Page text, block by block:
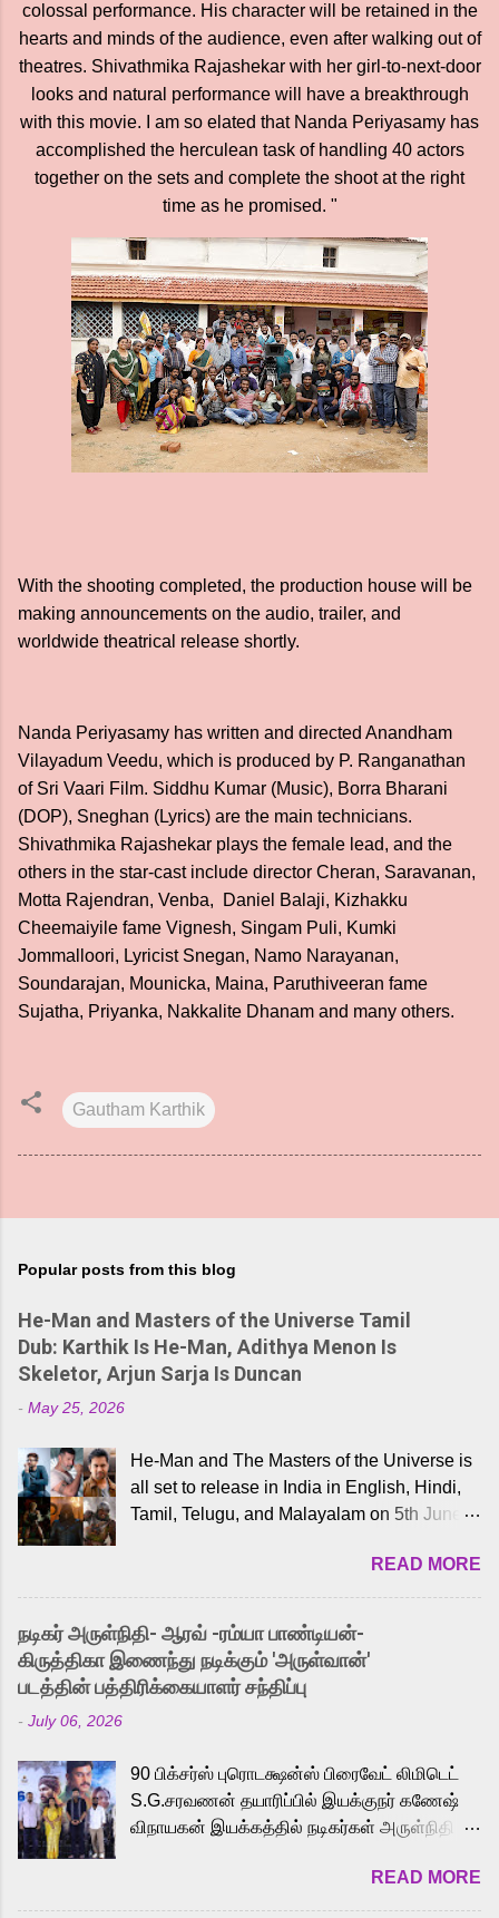
colossal performance. His character will be retained in the
hearts and minds of the audience, even after walking out of
theatres. Shivathmika Rajashekar with her girl-to-next-door
looks and natural performance will have a breakthrough
with this movie. I am so elated that Nanda Periyasamy has
accomplished the herculean task of handling 40 actors
together on the sets and complete the shoot at the right
time as he promised. "
With the shooting completed, the production house will be
making announcements on the audio, trailer, and
worldwide theatrical release shortly.
Nanda Periyasamy has written and directed Anandham
Vilayadum Veedu, which is produced by P. Ranganathan
of Sri Vaari Film. Siddhu Kumar (Music), Borra Bharani
(DOP), Sneghan (Lyrics) are the main technicians.
Shivathmika Rajashekar plays the female lead, and the
others in the star-cast include director Cheran, Saravanan,
Motta Rajendran, Venba, Daniel Balaji, Kizhakku
Cheemaiyile fame Vignesh, Singam Puli, Kumki
Jommalloori, Lyricist Snegan, Namo Narayanan,
Soundarajan, Mounicka, Maina, Paruthiveeran fame
Sujatha, Priyanka, Nakkalite Dhanam and many others.
Gautham Karthik
Popular posts from this blog
He-Man and Masters of the Universe Tamil
Dub: Karthik Is He-Man, Adithya Menon Is
Skeletor, Arjun Sarja Is Duncan
- May 25, 2026
He-Man and The Masters of the Universe is
all set to release in India in English, Hindi,
Tamil, Telugu, and Malayalam on 5th June,
received a lot of love from cult He-Man fans
and offered audiences an exciting glimpse
into the world of Eternia, the recently
released Tamil trailer has also generated
strong excitement among Tamil audiences.
Adding to the growing buzz is the film’s
to the iconic superhero He-Man. Known for
memorable songs like “Behene De” from
Raavan, “Oru Maalai” from Ghajini, and
loved for his versatile voice and strong
READ MORE
நடிகர் அருள்நிதி- ஆரவ் -ரம்யா பாண்டியன்-
கிருத்திகா இணைந்து நடிக்கும் 'அருள்வான்'
படத்தின் பத்திரிக்கையாளர் சந்திப்பு
- July 06, 2026
90 பிக்சர்ஸ் புரொடக்ஷன்ஸ் பிரைவேட் லிமிடெட்
S.G.சரவணன் தயாரிப்பில் இயக்குநர் கணேஷ்
விநாயகன் இயக்கத்தில் நடிகர்கள் அருள்நிதி -
முக்கிய வேடத்தில் இணைந்து நடித்திருக்கும்
'அருள்வான்' திரைப்படத்தினை
READ MORE